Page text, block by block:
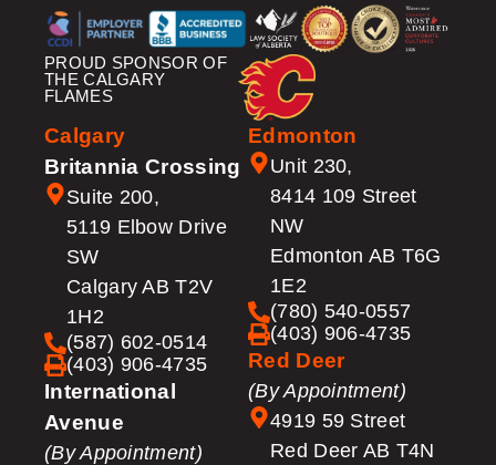
PROUD SPONSOR OF
THE CALGARY
FLAMES
Calgary
Britannia Crossing
Suite 200,
5119 Elbow Drive
SW
Calgary AB T2V
1H2
(587) 602-0514
(403) 906-4735
International
Avenue
(By Appointment)
Edmonton
Unit 230,
8414 109 Street
NW
Edmonton AB T6G
1E2
(780) 540-0557
(403) 906-4735
Red Deer
(By Appointment)
4919 59 Street
Red Deer AB T4N